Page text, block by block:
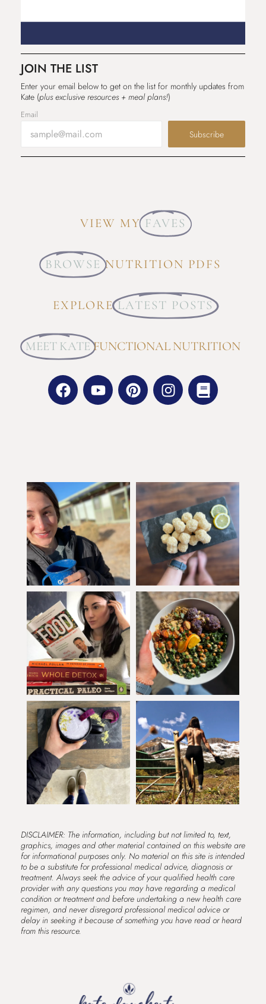
JOIN THE LIST
Enter your email below to get on the list for monthly updates from
Kate (plus exclusive resources + meal plans!)
Email
Subscribe
VIEW MY FAVES
BROWSE NUTRITION PDFS
EXPLORE LATEST POSTS
MEET KATE FUNCTIONAL NUTRITION
DISCLAIMER: The information, including but not limited to, text,
graphics, images and other material contained on this website are
for informational purposes only. No material on this site is intended
to be a substitute for professional medical advice, diagnosis or
treatment. Always seek the advice of your qualified health care
provider with any questions you may have regarding a medical
condition or treatment and before undertaking a new health care
regimen, and never disregard professional medical advice or
delay in seeking it because of something you have read or heard
from this resource.